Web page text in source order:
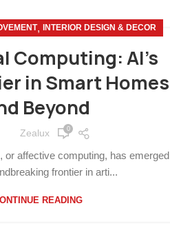
,INTERIOR DESIGN & DECOR
Computing: AI’s
in Smart Homes
Beyond
Zealux 0
or affective computing, has emerged
frontier in arti...
READING